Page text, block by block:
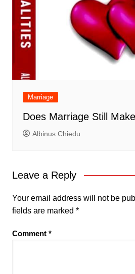
Marriage
Does Marriage Still
Albinus Chiedu
Leave a Reply
Your email address will not be
fields are marked *
Comment *